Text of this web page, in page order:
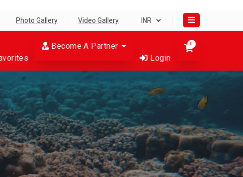
Photo Gallery Video Gallery
Become A Partner
Login
0